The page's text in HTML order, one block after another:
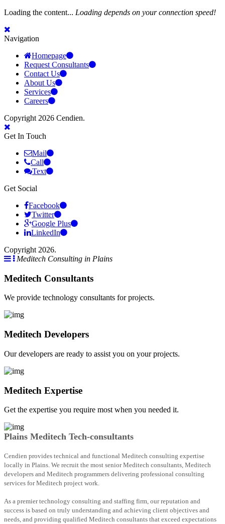
Loading the content... Loading depends on your connection speed!
Navigation
Homepage
Request Consultants
Contact Us
About Us
Services
Careers
Copyright 2026 Cendien.
Get In Touch
Mail
Call
Text
Get Social
Facebook
Twitter
Google Plus
LinkedIn
Copyright 2026.
Meditech Consulting in Plains
Meditech Consultants
We provide technology consultants for projects.
Meditech Developers
Our developers are ready to assist you on your projects.
Meditech Expertise
Get the expertise you require most when you needed it.
Plains Meditech Tech-consultants
Cendien provides technical and functional Meditech consulting expertise
locally in Plains. We recruit the most senior Meditech consultants, Meditech
developers and Meditech programmers delivering professional consulting
services for Meditech project work.
As a premier technology consulting and staffing firm, our reputation and
success is based on truly understanding and achieving client objectives and
needs, and providing qualified Meditech consultants that exceed expectations